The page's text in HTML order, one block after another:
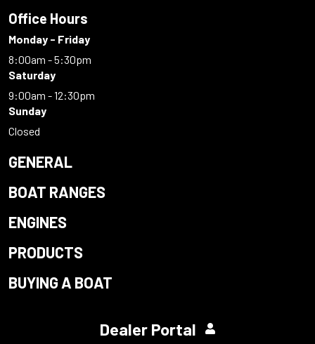
Office Hours
Monday - Friday
8:00am - 5:30pm
Saturday
9:00am - 12:30pm
Sunday
Closed
GENERAL
BOAT RANGES
ENGINES
PRODUCTS
BUYING A BOAT
Dealer Portal